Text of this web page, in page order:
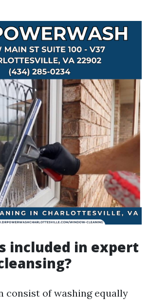
included in expert
consist of washing equally